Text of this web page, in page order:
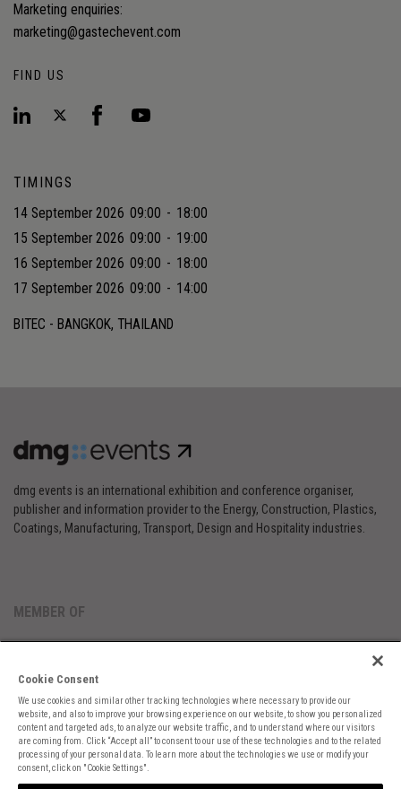
Marketing enquiries:
marketing@gastechevent.com
FIND US
TIMINGS
14 September 2026 09:00 - 18:00
15 September 2026 09:00 - 19:00
16 September 2026 09:00 - 18:00
17 September 2026 09:00 - 14:00
BITEC - BANGKOK, THAILAND
dmg events is an international exhibition and conference organiser,
publisher and information provider to the Energy, Construction, Plastics,
Coatings, Manufacturing, Transport, Design and Hospitality industries.
MEMBER OF
Cookies PreferencesPrivacyWebsite TermsCookies Settings
Cookie Consent
We use cookies and similar other tracking technologies where necessary to provide our
website, and also to improve your browsing experience on our website, to show you personalized
content and targeted ads, to analyze our website traffic, and to understand where our visitors
are coming from. Click “Accept all” to consent to our use of these technologies and to the related
processing of your personal data. To learn more about the technologies we use or modify your
consent, click on "Cookie Settings".